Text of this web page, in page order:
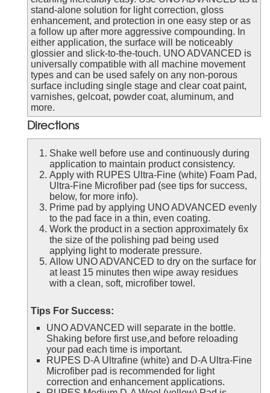
stand-alone solution for light correction, gloss
enhancement, and protection in one easy step or as
a follow up after more aggressive compounding. In
either application, the surface will be noticeably
glossier and slick-to-the-touch. UNO ADVANCED is
universally compatible with all machine movement
types and can be used safely on any non-porous
surface including single stage and clear coat paint,
varnishes, gelcoat, powder coat, aluminum, and
more.
Directions
Shake well before use and continuously during
application to maintain product consistency.
Apply with RUPES Ultra-Fine (white) Foam Pad,
Ultra-Fine Microfiber pad (see tips for success,
below, for more info).
Prime pad by applying UNO ADVANCED evenly
to the pad face in a thin, even coating.
Work the product in a section approximately 6x
the size of the polishing pad being used
applying light to moderate pressure.
Allow UNO ADVANCED to dry on the surface for
at least 15 minutes then wipe away residues
with a clean, soft, microfiber towel.
Tips For Success:
UNO ADVANCED will separate in the bottle.
Shaking before first use,and before reloading
your pad each time is important.
RUPES D-A Ultrafine (white) and D-A Ultra-Fine
Microfiber pad is recommended for light
correction and enhancement applications.